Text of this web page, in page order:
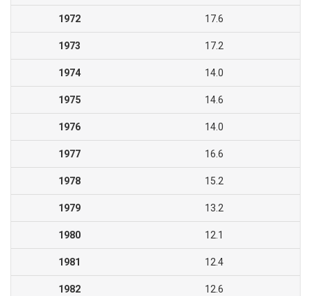
1972 17.6
1973 17.2
1974 14.0
1975 14.6
1976 14.0
1977 16.6
1978 15.2
1979 13.2
1980 12.1
1981 12.4
1982 12.6